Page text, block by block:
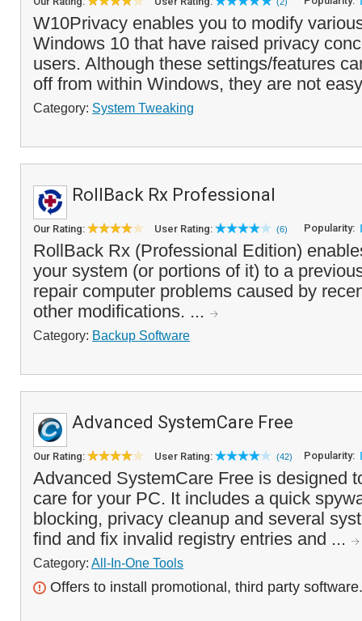
W10Privacy enables you to modify
Windows 10 that have raised privacy
users. Although these settings/features
off from within Windows, they are not
Category: System Tweaking
RollBack Rx Professional
Our Rating: User Rating: (6) Popularity:
RollBack Rx (Professional Edition)
your system (or portions of it) to a
repair computer problems caused by
other modifications. ...
Category: Backup Software
Advanced SystemCare Free
Our Rating: User Rating: (42) Popularity:
Advanced SystemCare Free is designed
care for your PC. It includes a quick
blocking, privacy cleanup and several
find and fix invalid registry entries and ...
Category: All-In-One Tools
Offers to install promotional, third party software.